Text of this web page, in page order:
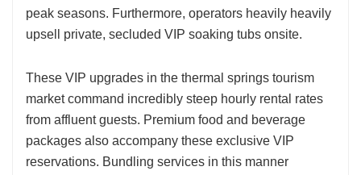
peak seasons. Furthermore, operators heavily heavily
upsell private, secluded VIP soaking tubs onsite.
These VIP upgrades in the thermal springs tourism
market command incredibly steep hourly rental rates
from affluent guests. Premium food and beverage
packages also accompany these exclusive VIP
reservations. Bundling services in this manner